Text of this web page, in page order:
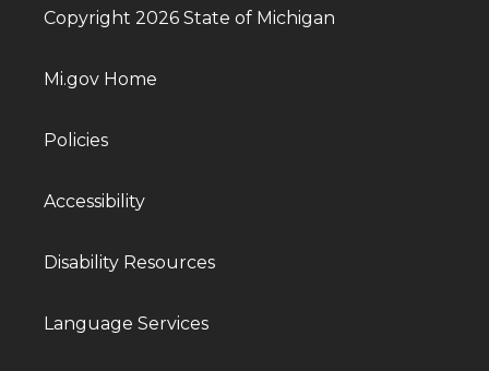
Copyright 2026 State of Michigan
Mi.gov Home
Policies
Accessibility
Disability Resources
Language Services